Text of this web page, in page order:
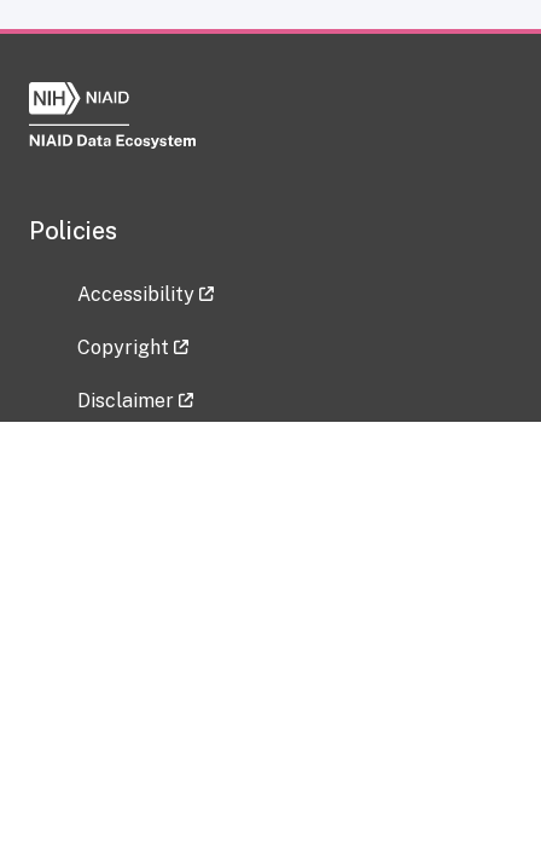
Policies
Accessibility
Copyright
Disclaimer